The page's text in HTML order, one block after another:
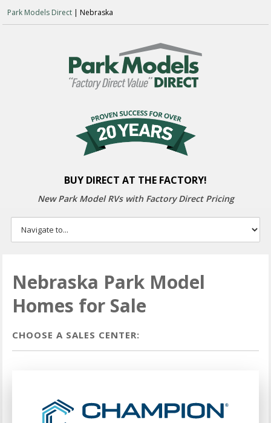
Park Models Direct | Nebraska
BUY DIRECT AT THE FACTORY!
New Park Model RVs with Factory Direct Pricing
Nebraska Park Model
Homes for Sale
CHOOSE A SALES CENTER: